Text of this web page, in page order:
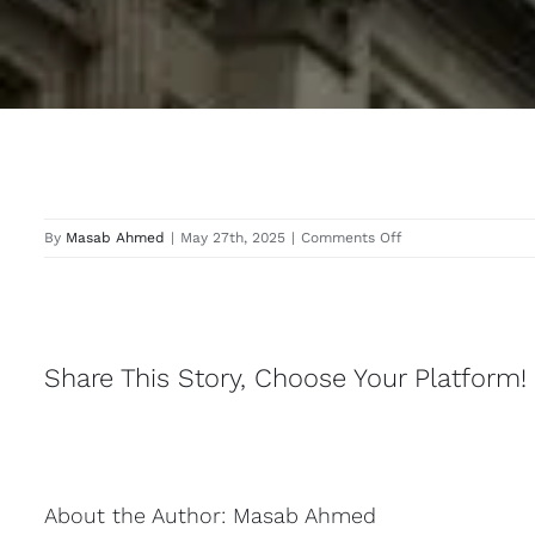
By Masab Ahmed | May 27th, 2025 | Comments Offon
Share This Story, Choose Your Platform!
About the Author: Masab Ahmed